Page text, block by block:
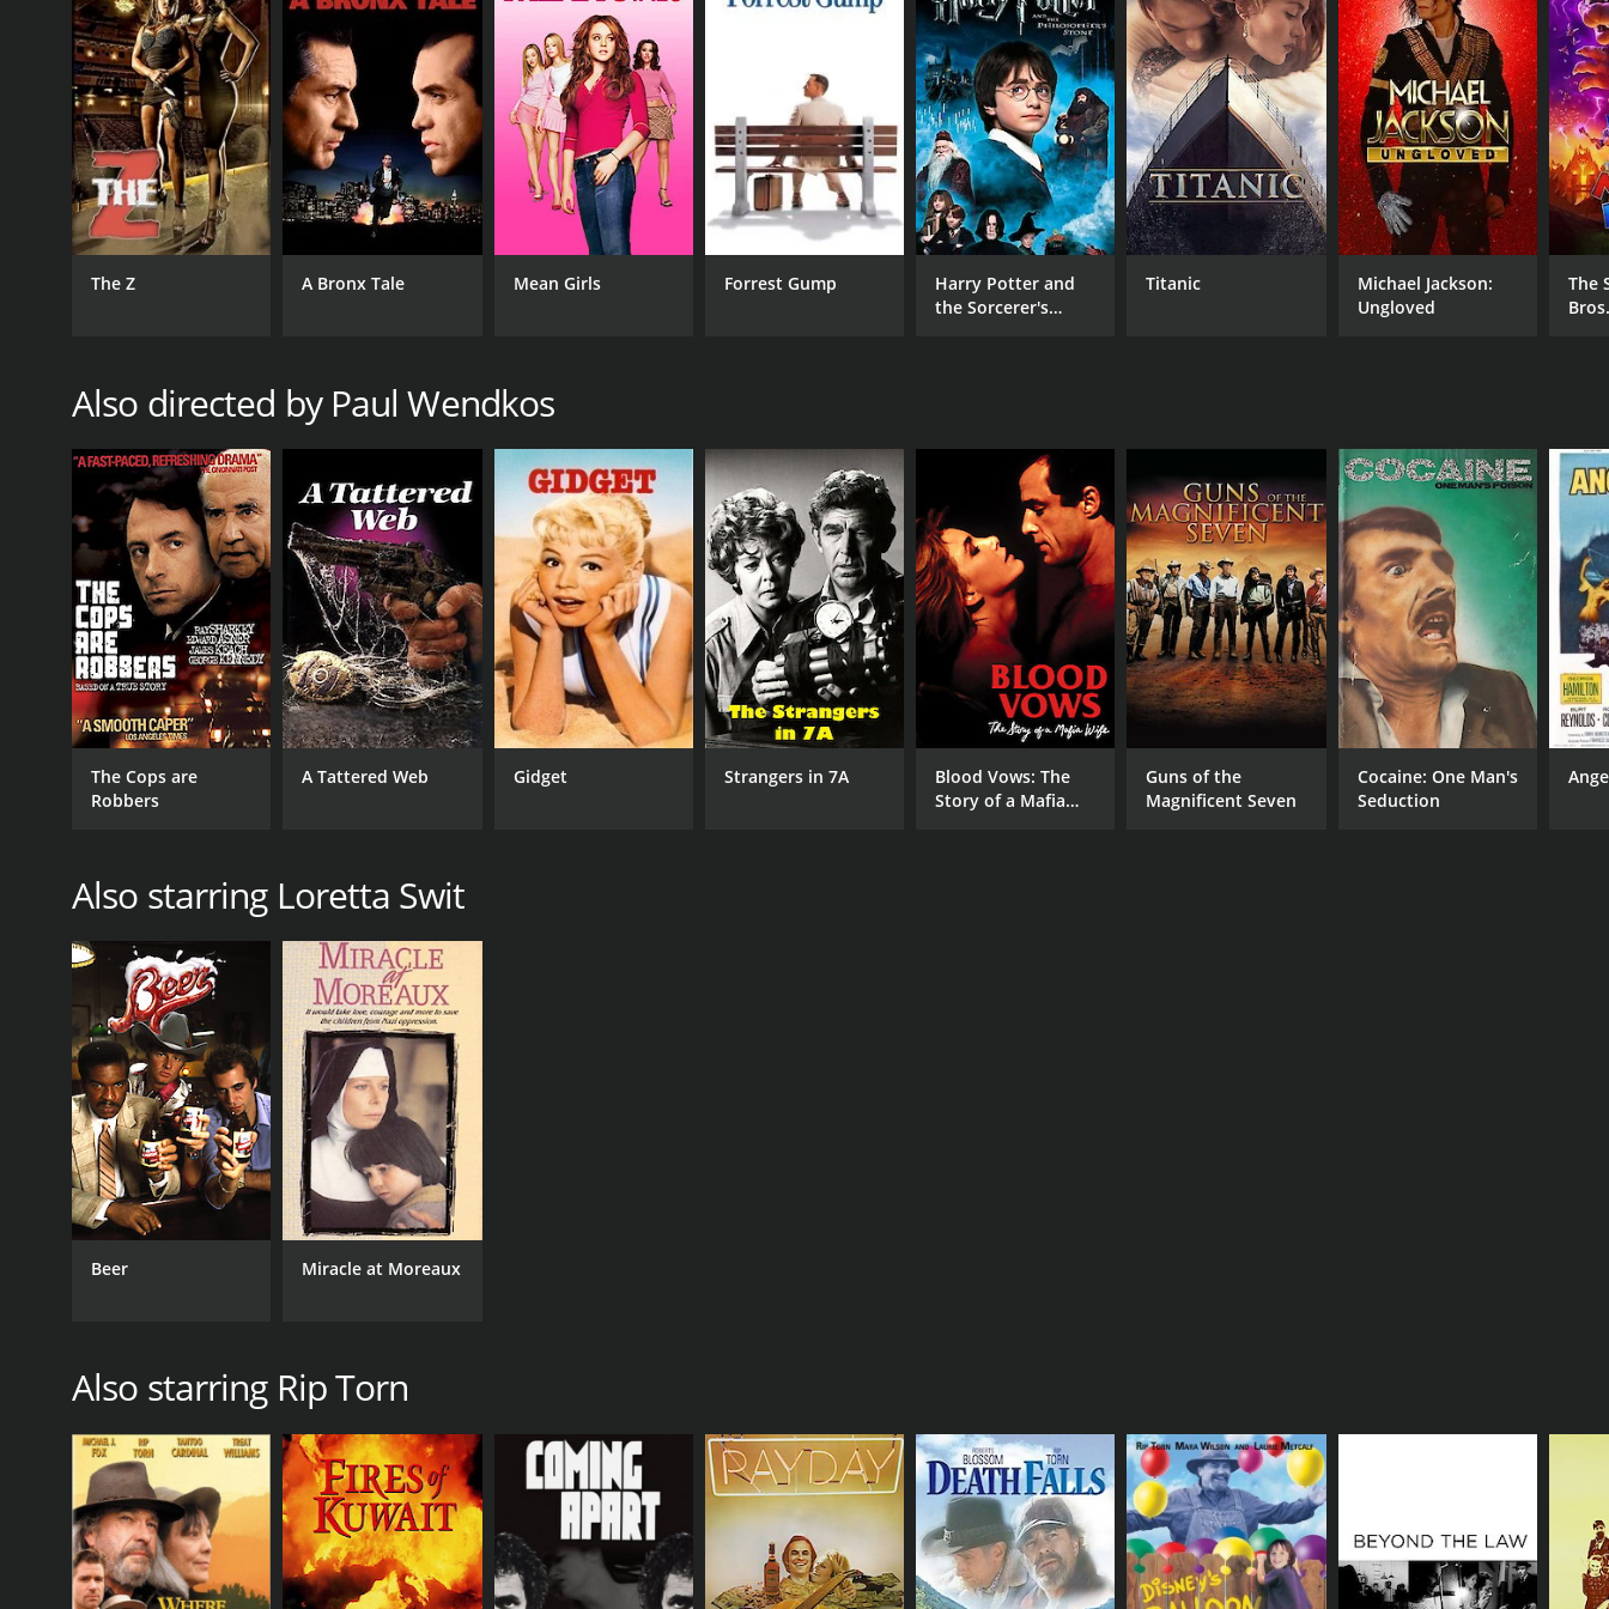
GENRES
Drama
CAST
Loretta Swit
Rip Torn
Jessica Walter
DIRECTOR
Paul Wendkos
1985
IMDB RATING
5.7
(196)
The Z A Bronx Tale Mean Girls Forrest Gump
Harry Potter and
the Sorcerer's
Titanic
Michael Jackson:
Ungloved
The
Also directed by Paul Wendkos
The Cops are
Robbers
A Tattered Web Gidget Strangers in 7A
Blood Vows: The
Story of a Mafia
Guns of the
Magnificent Seven
Cocaine: One Man's
Seduction
Also starring Loretta Swit
Beer Miracle at Moreaux
Also starring Rip Torn